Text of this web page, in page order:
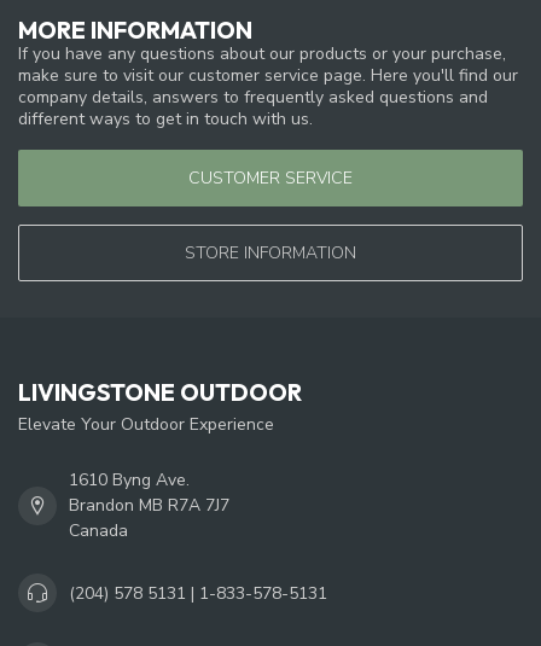
MORE INFORMATION
If you have any questions about our products or your purchase,
make sure to visit our customer service page. Here you'll find our
company details, answers to frequently asked questions and
different ways to get in touch with us.
CUSTOMER SERVICE
STORE INFORMATION
LIVINGSTONE OUTDOOR
Elevate Your Outdoor Experience
1610 Byng Ave.
Brandon MB R7A 7J7
Canada
(204) 578 5131 | 1-833-578-5131